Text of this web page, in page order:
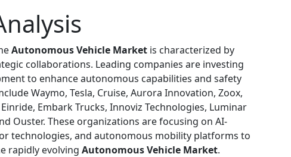
Autonomous Vehicle Market is characterized by
collaborations. Leading companies are investing
to enhance autonomous capabilities and safety
Waymo, Tesla, Cruise, Aurora Innovation, Zoox,
Embark Trucks, Innoviz Technologies, Luminar
Ouster. These organizations are focusing on AI-
technologies, and autonomous mobility platforms to
rapidly evolving Autonomous Vehicle Market.